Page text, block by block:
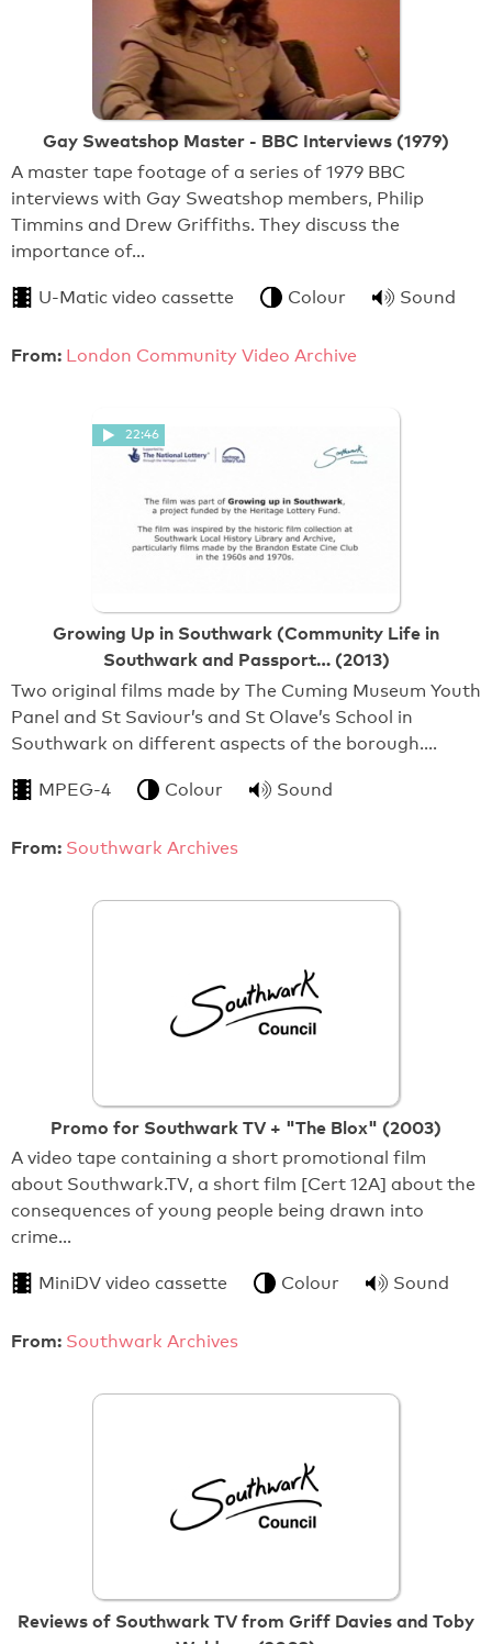
Gay Sweatshop Master - BBC Interviews (1979)
A master tape footage of a series of 1979 BBC
interviews with Gay Sweatshop members, Philip
Timmins and Drew Griffiths. They discuss the
importance of…
U-Matic video cassette Colour Sound
From: London Community Video Archive
22:46
Growing Up in Southwark (Community Life in
Southwark and Passport… (2013)
Two original films made by The Cuming Museum Youth
Panel and St Saviour’s and St Olave’s School in
Southwark on different aspects of the borough.…
MPEG-4 Colour Sound
From: Southwark Archives
Promo for Southwark TV + "The Blox" (2003)
A video tape containing a short promotional film
about Southwark.TV, a short film [Cert 12A] about the
consequences of young people being drawn into
crime…
MiniDV video cassette Colour Sound
From: Southwark Archives
Reviews of Southwark TV from Griff Davies and Toby